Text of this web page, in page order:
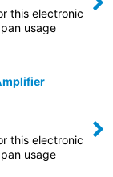
this electronic
usage
this electronic
usage